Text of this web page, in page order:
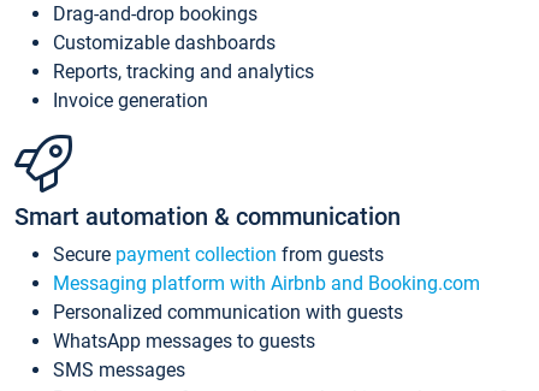
Drag-and-drop bookings
Customizable dashboards
Reports, tracking and analytics
Invoice generation
Smart automation & communication
Secure payment collection from guests
Messaging platform with Airbnb and Booking.com
Personalized communication with guests
WhatsApp messages to guests
SMS messages